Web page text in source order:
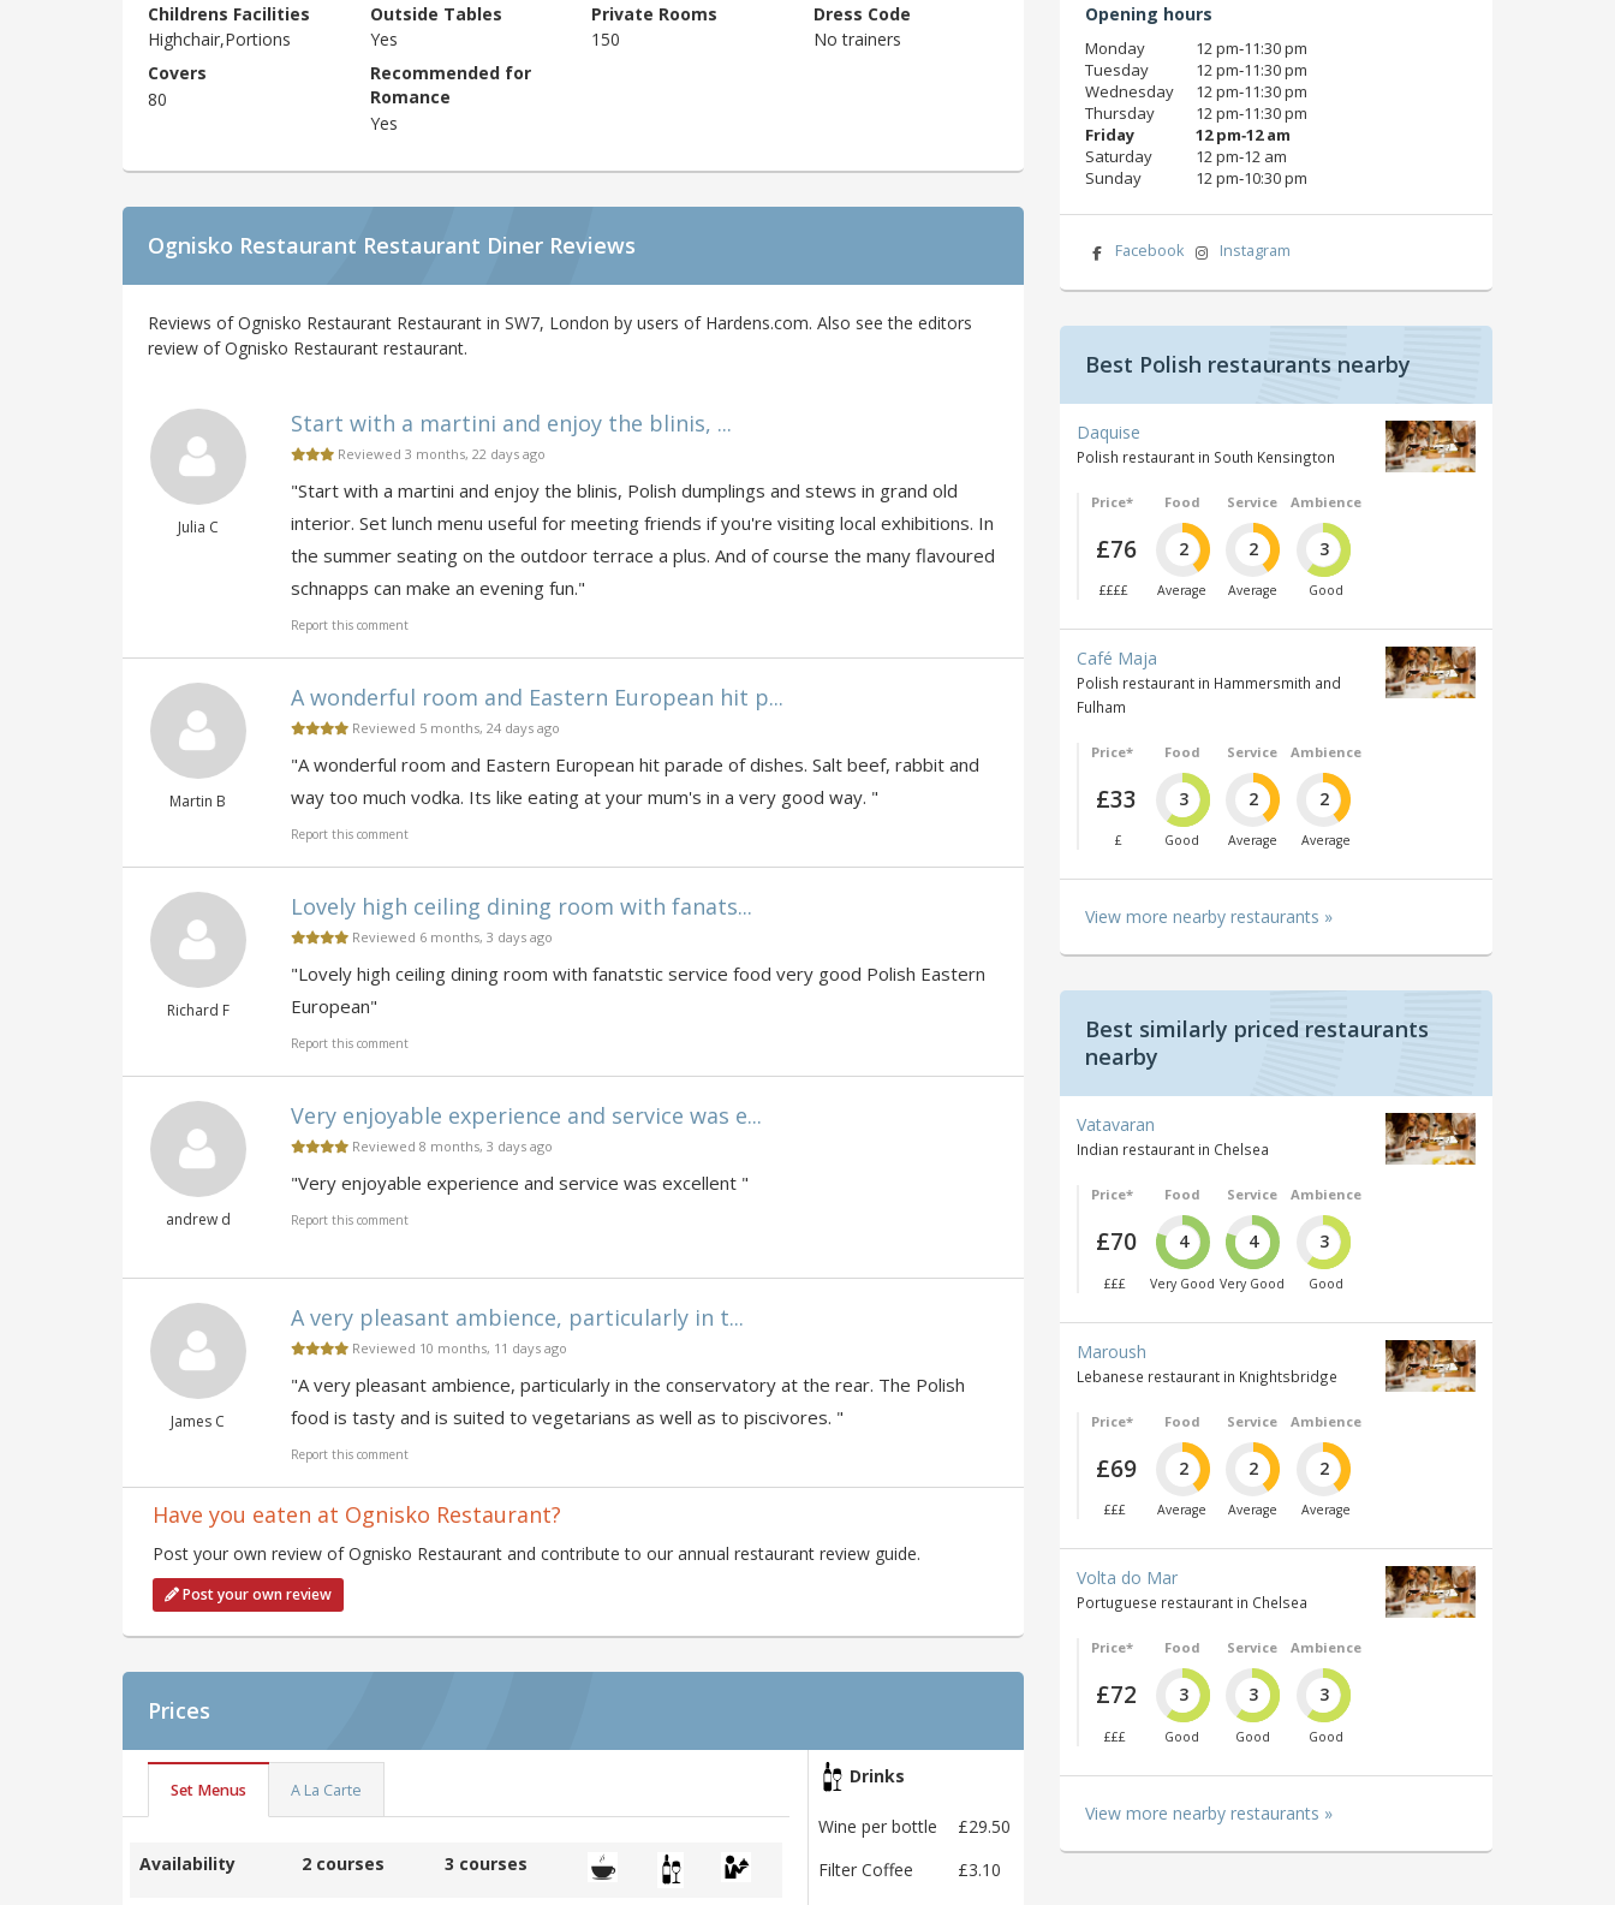
Childrens Facilities
Highchair,Portions
Outside Tables
Yes
Private Rooms
150
Dress Code
No trainers
Covers
80
Recommended for
Romance
Yes
Ognisko Restaurant Restaurant Diner Reviews
Reviews of Ognisko Restaurant Restaurant in SW7, London by users of Hardens.com. Also see the editors
review of Ognisko Restaurant restaurant.
Julia C
Start with a martini and enjoy the blinis, ...
Reviewed 3 months, 22 days ago
"Start with a martini and enjoy the blinis, Polish dumplings and stews in grand old
interior. Set lunch menu useful for meeting friends if you're visiting local exhibitions. In
the summer seating on the outdoor terrace a plus. And of course the many flavoured
schnapps can make an evening fun."
Report this comment
Martin B
A wonderful room and Eastern European hit p...
Reviewed 5 months, 24 days ago
"A wonderful room and Eastern European hit parade of dishes. Salt beef, rabbit and
way too much vodka. Its like eating at your mum's in a very good way. "
Report this comment
Richard F
Lovely high ceiling dining room with fanats...
Reviewed 6 months, 3 days ago
"Lovely high ceiling dining room with fanatstic service food very good Polish Eastern
European"
Report this comment
andrew d
Very enjoyable experience and service was e...
Reviewed 8 months, 3 days ago
"Very enjoyable experience and service was excellent "
Report this comment
James C
A very pleasant ambience, particularly in t...
Reviewed 10 months, 11 days ago
"A very pleasant ambience, particularly in the conservatory at the rear. The Polish
food is tasty and is suited to vegetarians as well as to piscivores. "
Report this comment
Have you eaten at Ognisko Restaurant?
Post your own review of Ognisko Restaurant and contribute to our annual restaurant review guide.
Post your own review
Prices
Set Menus A La Carte
Availability 2 courses 3 courses
Drinks
Wine per bottle
£29.50
Filter Coffee
£3.10
Opening hours
Monday
12 pm‑11:30 pm
Tuesday
12 pm‑11:30 pm
Wednesday
12 pm‑11:30 pm
Thursday
12 pm‑11:30 pm
Friday
12 pm‑12 am
Saturday
12 pm‑12 am
Sunday
12 pm‑10:30 pm
Facebook Instagram
Best Polish restaurants nearby
Daquise
Polish restaurant in South Kensington
Price*
£76
££££
Food
2
Average
Service
2
Average
Ambience
3
Good
Café Maja
Polish restaurant in Hammersmith and
Fulham
Price*
£33
£
Food
3
Good
Service
2
Average
Ambience
2
Average
View more nearby restaurants »
Best similarly priced restaurants
nearby
Vatavaran
Indian restaurant in Chelsea
Price*
£70
£££
Food
4
Very Good
Service
4
Very Good
Ambience
3
Good
Maroush
Lebanese restaurant in Knightsbridge
Price*
£69
£££
Food
2
Average
Service
2
Average
Ambience
2
Average
Volta do Mar
Portuguese restaurant in Chelsea
Price*
£72
£££
Food
3
Good
Service
3
Good
Ambience
3
Good
View more nearby restaurants »